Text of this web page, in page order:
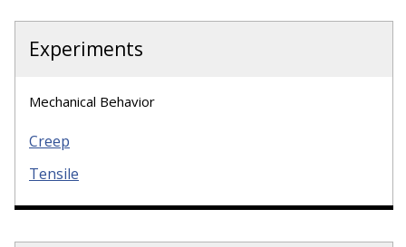
Experiments
Mechanical Behavior
Creep
Tensile